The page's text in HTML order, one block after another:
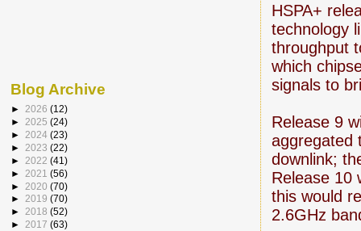
HSPA+
technology
throughput
which
signals to
Release 9
aggregated
downlink;
Release 10
this would
2.6GHz
Blog Archive
► 2026 (12)
► 2025 (24)
► 2024 (23)
► 2023 (22)
► 2022 (41)
► 2021 (56)
► 2020 (70)
► 2019 (70)
► 2018 (52)
► 2017 (63)